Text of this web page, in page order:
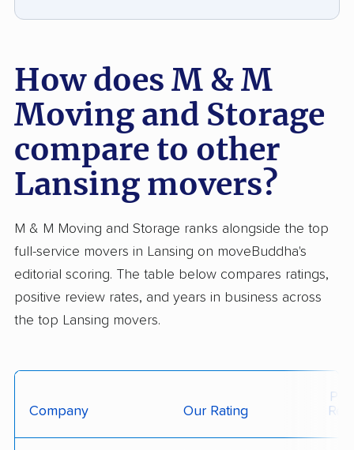
How does M & M
Moving and Storage
compare to other
Lansing movers?
M & M Moving and Storage ranks alongside the top
full-service movers in Lansing on moveBuddha's
editorial scoring. The table below compares ratings,
positive review rates, and years in business across
the top Lansing movers.
Company Our Rating